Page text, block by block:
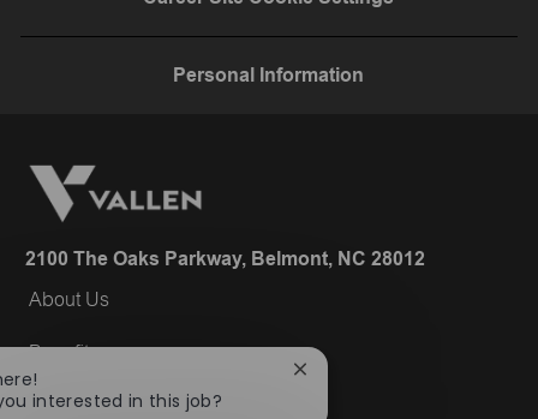
Personal Information
2100 The Oaks Parkway, Belmont, NC 28012
About Us
Benefits
Military
interested in this job?
Close